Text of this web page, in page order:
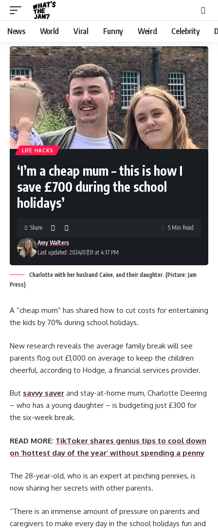
News World Viral Funny Weird Celebrity
LIFE HACKS
‘I’m a cheap mum – this is how I
save £700 during the school
holidays’
Last updated: 2024/07/31 at 4:17 PM
Amy Walters
Share 5 Min Read
Charlotte with her husband Caine, and their daughter. (Picture: Jam
Press)
A “cheap mum” has shared how to cut costs for entertaining
the kids by 70% during school holidays.
New research reveals the average family break will see
parents flog out £1,000 on average to keep the children
cheerful, according to Hodge, a financial services provider.
But savvy saver and stay-at-home mum, Charlotte Deering
– who has a young daughter – is budgeting just £300 for
the six-week break.
READ MORE: TikToker shares genius tips to cool down
on ‘hottest day of the year’ without spending a penny
The 28-year-old, who is an expert at pinching pennies, is
now sharing her secrets with other parents.
“There is an immense amount of pressure on parents and
caregivers to make every day in the school holidays fun and